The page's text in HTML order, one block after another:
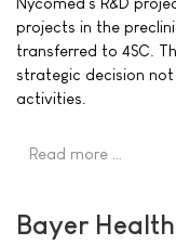
projects in the
transferred to 4SC.
strategic decision
activities.
Read more …
Bayer